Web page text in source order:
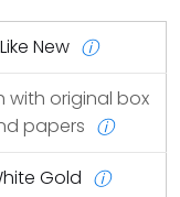
Like New ⓘ
with original box
papers ⓘ
Gold ⓘ